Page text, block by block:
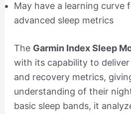
May have a learning curve
advanced sleep metrics
The Garmin Index Sleep
with its capability to deliver
and recovery metrics,
understanding of their
basic sleep bands, it